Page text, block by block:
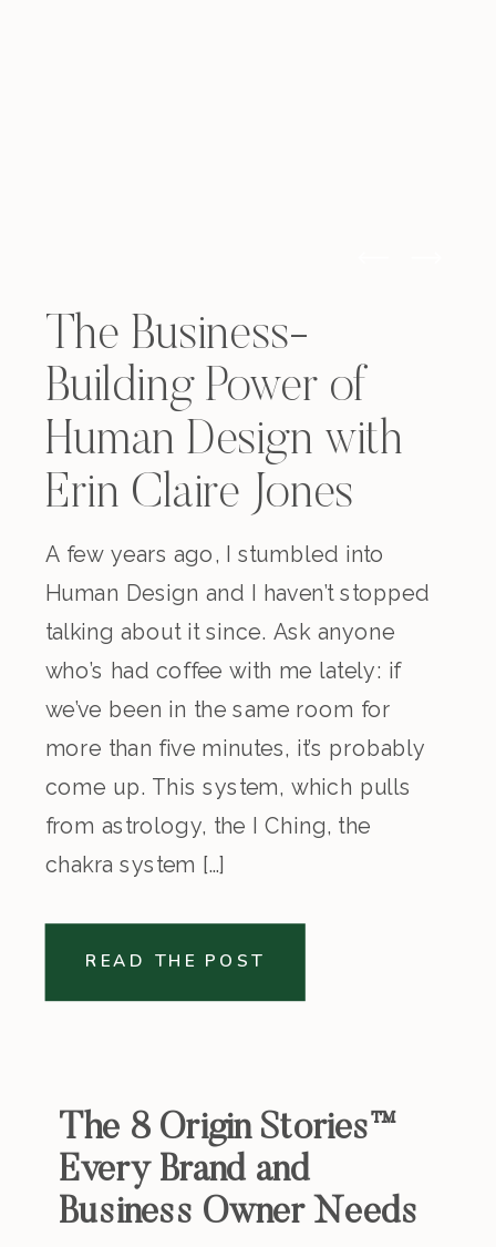
READ THE POST
A few years ago, I stumbled into
Human Design and I haven’t stopped
talking about it since. Ask anyone
who’s had coffee with me lately: if
we’ve been in the same room for
more than five minutes, it’s probably
come up. This system, which pulls
from astrology, the I Ching, the
chakra system […]
The Business-
Building Power of
Human Design with
Erin Claire Jones
The 8 Origin Stories™
Every Brand and
Business Owner Needs